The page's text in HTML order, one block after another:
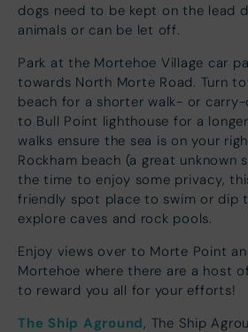
dogs need to be kept on the lead
animals or can be let off.
Park at the Mortehoe Village car
towards North Morte Road. Turn
beach for a shorter walk- or carry-
to Bull Point lighthouse for a
walks ensure the sea is on your
Rockham beach (a great unknown
the time to enjoy some privacy,
friendly spot place to swim or dip
explore caves and rock pools.
Enjoy views over to Morte Point
Mortehoe where there are a host
to reward you all for your efforts!
The Ship Aground, The Ship